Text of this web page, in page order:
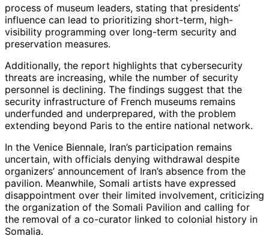
process of museum leaders, stating that presidents’
influence can lead to prioritizing short-term, high-
visibility programming over long-term security and
preservation measures.
Additionally, the report highlights that cybersecurity
threats are increasing, while the number of security
personnel is declining. The findings suggest that the
security infrastructure of French museums remains
underfunded and underprepared, with the problem
extending beyond Paris to the entire national network.
In the Venice Biennale, Iran’s participation remains
uncertain, with officials denying withdrawal despite
organizers’ announcement of Iran’s absence from the
pavilion. Meanwhile, Somali artists have expressed
disappointment over their limited involvement, criticizing
the organization of the Somali Pavilion and calling for
the removal of a co-curator linked to colonial history in
Somalia.